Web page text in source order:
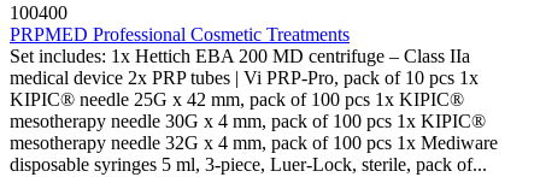
100400
PRPMED Professional Cosmetic Treatments
Set includes: 1x Hettich EBA 200 MD centrifuge – Class IIa
medical device 2x PRP tubes | Vi PRP-Pro, pack of 10 pcs 1x
KIPIC® needle 25G x 42 mm, pack of 100 pcs 1x KIPIC®
mesotherapy needle 30G x 4 mm, pack of 100 pcs 1x KIPIC®
mesotherapy needle 32G x 4 mm, pack of 100 pcs 1x Mediware
disposable syringes 5 ml, 3-piece, Luer-Lock, sterile, pack of...